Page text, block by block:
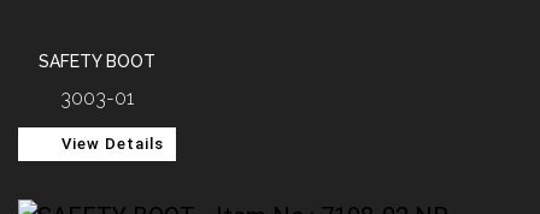
SAFETY BOOT
3003-01
View Details